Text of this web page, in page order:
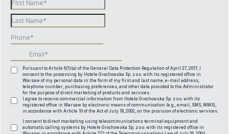
Pursuant to Article 6(1)(a) of the General Data Protection Regulation of April 27, 2017, I
consent to the processing by Hotele Grochowska Sp. z o.o. with its registered office in
Warsaw of my personal data in the form of my first and last name, e-mail address,
telephone number, purchasing preferences, and other data provided to the Administrator
for the purpose of direct marketing of products and services.
I agree to receive commercial information from Hotele Grochowska Sp. z o.o. with its
registered office in Warsaw by electronic means of communication (e.g., email, SMS, MMS),
in accordance with Article 10 of the Act of July 18, 2002, on the provision of electronic services.
I consent to direct marketing using telecommunications terminal equipment and
automatic calling systems by Hotele Grochowska Sp. z o.o. with its registered office in